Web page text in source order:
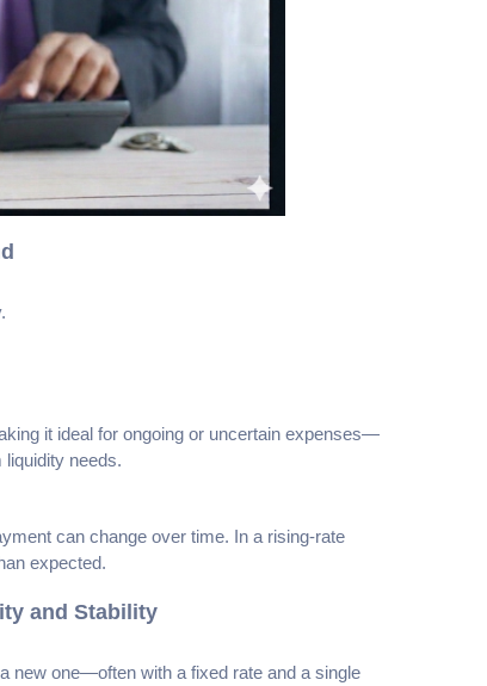
it ideal for ongoing or uncertain expenses—
needs.
can change over time. In a rising-rate
expected.
and Stability
new one—often with a fixed rate and a single